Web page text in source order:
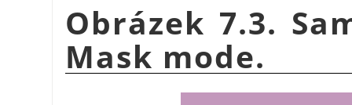
Obrázek 7.3.
Mask mode.